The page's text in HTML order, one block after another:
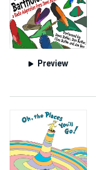
Preview